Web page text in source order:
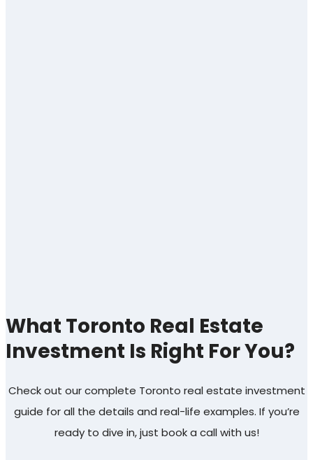
What Toronto Real Estate
Investment Is Right For You?
Check out our complete Toronto real estate investment
guide for all the details and real-life examples. If you’re
ready to dive in, just book a call with us!